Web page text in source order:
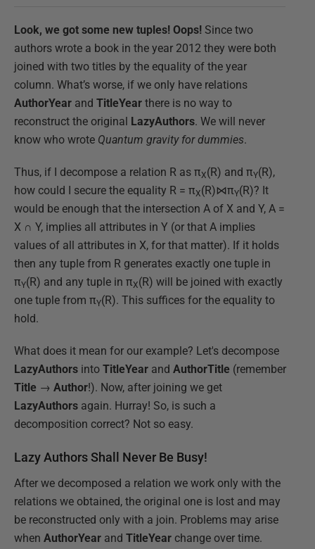
Look, we got some new tuples! Oops! Since two
authors wrote a book in the year 2012 they were both
joined with two titles by the equality of the year
column. What’s worse, if we only have relations
AuthorYear and TitleYear there is no way to
reconstruct the original LazyAuthors. We will never
know who wrote Quantum gravity for dummies.
Thus, if I decompose a relation R as πX(R) and πY(R),
how could I secure the equality R = πX(R)⋈πY(R)? It
would be enough that the intersection A of X and Y, A =
X ∩ Y, implies all attributes in Y (or that A implies
values of all attributes in X, for that matter). If it holds
then any tuple from R generates exactly one tuple in
πY(R) and any tuple in πX(R) will be joined with exactly
one tuple from πY(R). This suffices for the equality to
hold.
What does it mean for our example? Let's decompose
LazyAuthors into TitleYear and AuthorTitle (remember
Title → Author!). Now, after joining we get
LazyAuthors again. Hurray! So, is such a
decomposition correct? Not so easy.
Lazy Authors Shall Never Be Busy!
After we decomposed a relation we work only with the
relations we obtained, the original one is lost and may
be reconstructed only with a join. Problems may arise
when AuthorYear and TitleYear change over time.